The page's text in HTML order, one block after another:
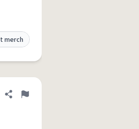
merch
Share definition
Flag